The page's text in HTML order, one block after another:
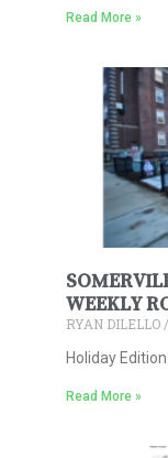
Read More »
WEEKLY
RYAN DILELLO
Holiday
Read More »